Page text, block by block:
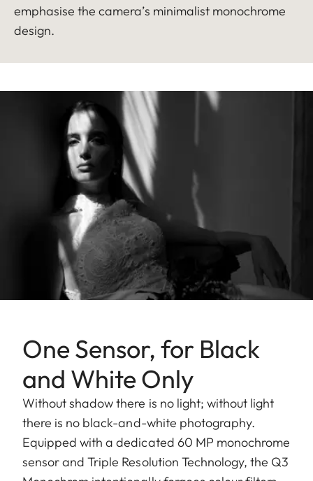
emphasise the camera’s minimalist monochrome
design.
One Sensor, for Black
and White Only
Without shadow there is no light; without light
there is no black-and-white photography.
Equipped with a dedicated 60 MP monochrome
sensor and Triple Resolution Technology, the Q3